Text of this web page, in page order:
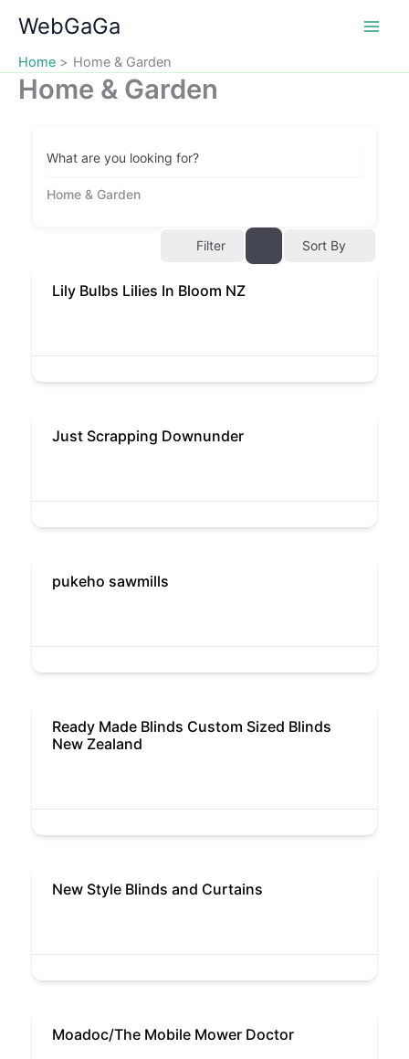
content
WebGaGa
Home Home & Garden
Home & Garden
What are you looking for?
Home & Garden
Filter Sort By
Lily Bulbs Lilies In Bloom NZ
Just Scrapping Downunder
pukeho sawmills
Ready Made Blinds Custom Sized Blinds
New Zealand
New Style Blinds and Curtains
Moadoc/The Mobile Mower Doctor